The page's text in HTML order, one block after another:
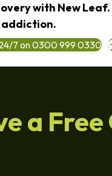
with New Leaf.
7 on 0300 999 0330
a Free